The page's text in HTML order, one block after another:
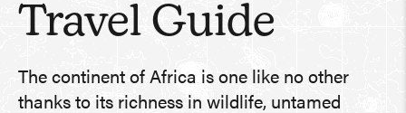
Travel Guide
The continent of Africa is one like no other
thanks to its richness in wildlife, untamed